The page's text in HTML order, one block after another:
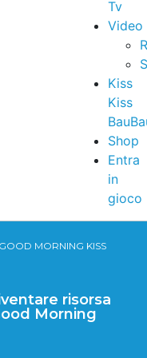
Tv
Video
Kiss
Kiss
Shop
Entra
in
gioco
MORNING KISS
risorsa
Morning